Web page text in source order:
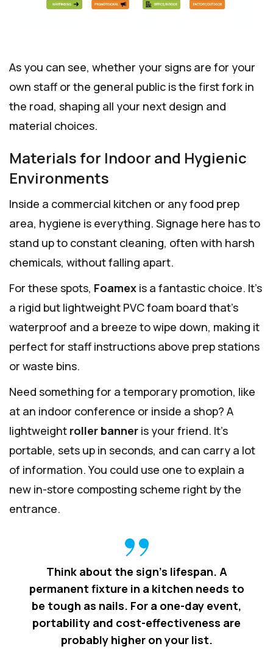
As you can see, whether your signs are for your
own staff or the general public is the first fork in
the road, shaping all your next design and
material choices.
Materials for Indoor and Hygienic
Environments
Inside a commercial kitchen or any food prep
area, hygiene is everything. Signage here has to
stand up to constant cleaning, often with harsh
chemicals, without falling apart.
For these spots, Foamex is a fantastic choice. It’s
a rigid but lightweight PVC foam board that’s
waterproof and a breeze to wipe down, making it
perfect for staff instructions above prep stations
or waste bins.
Need something for a temporary promotion, like
at an indoor conference or inside a shop? A
lightweight roller banner is your friend. It’s
portable, sets up in seconds, and can carry a lot
of information. You could use one to explain a
new in-store composting scheme right by the
entrance.
Think about the sign's lifespan. A
permanent fixture in a kitchen needs to
be tough as nails. For a one-day event,
portability and cost-effectiveness are
probably higher on your list.